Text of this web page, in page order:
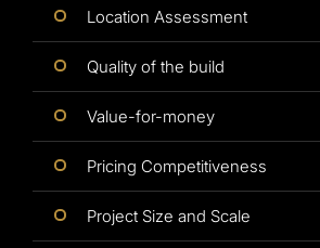
Location Assessment
Quality of the build
Value-for-money
Pricing Competitiveness
Project Size and Scale